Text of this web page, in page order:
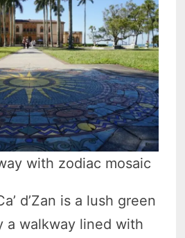
with zodiac mosaic
d’Zan is a lush green
a walkway lined with